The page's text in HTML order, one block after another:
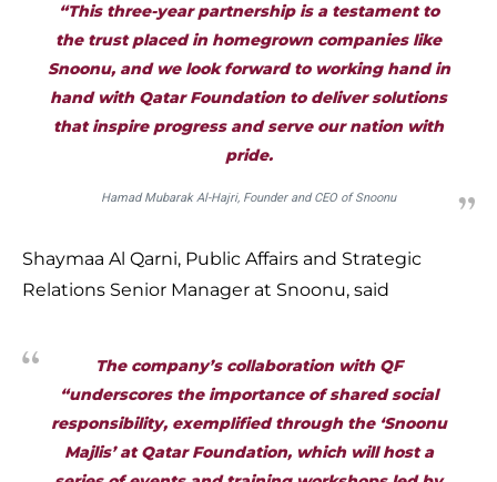
“This three-year partnership is a testament to
the trust placed in homegrown companies like
Snoonu, and we look forward to working hand in
hand with Qatar Foundation to deliver solutions
that inspire progress and serve our nation with
pride.
Hamad Mubarak Al-Hajri, Founder and CEO of Snoonu
Shaymaa Al Qarni, Public Affairs and Strategic
Relations Senior Manager at Snoonu, said
The company’s collaboration with QF
“underscores the importance of shared social
responsibility, exemplified through the ‘Snoonu
Majlis’ at Qatar Foundation, which will host a